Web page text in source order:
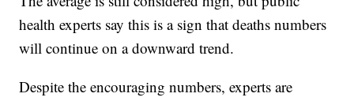
health experts say this is a sign that deaths numbers
will continue on a downward trend.
Despite the encouraging numbers, experts are